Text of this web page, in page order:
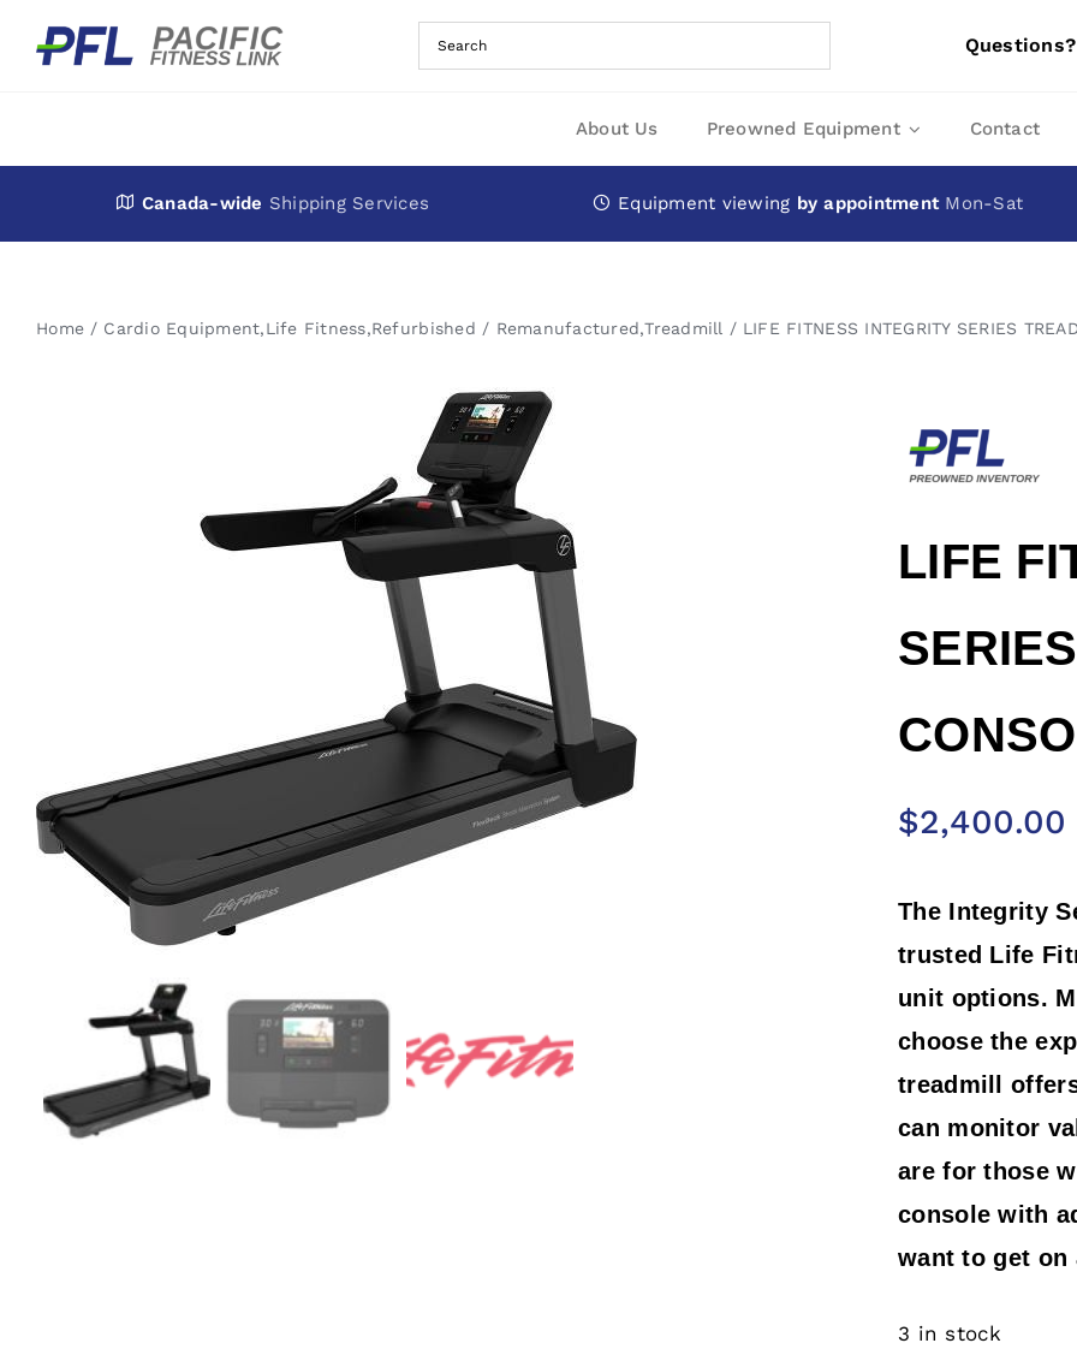
Questions?
About Us Preowned Equipment Contact
Canada-wide Shipping Services Equipment viewing by appointment Mon-Sat
Home Cardio Equipment,Life Fitness,Refurbished / Remanufactured,Treadmill LIFE FITNESS INTEGRITY SERIES
LIFE
$2,400.00
The Integrity
trusted Life
unit options.
choose the
treadmill
can monitor
are for those
console with
want to get on
3 in stock